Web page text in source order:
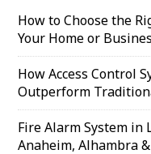
How to Choose the
Your Home or
How Access Control
Outperform
Fire Alarm System in
Anaheim, Alhambra